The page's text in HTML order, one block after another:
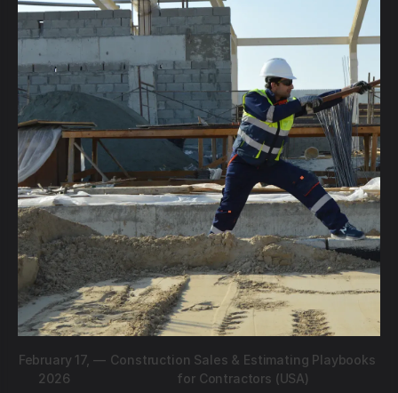
February 17,
2026
— Construction Sales & Estimating Playbooks
for Contractors (USA)